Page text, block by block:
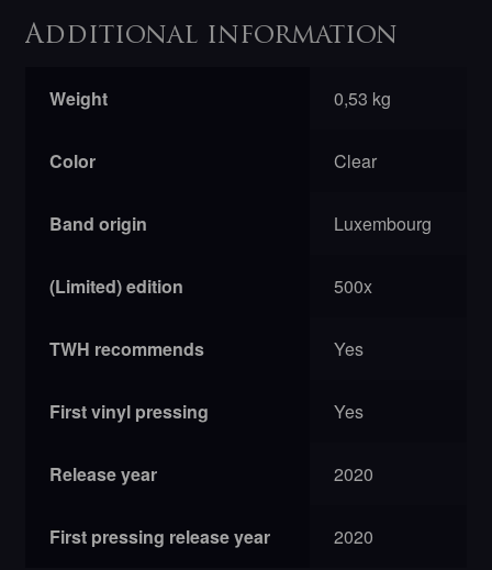
Additional information
Weight 0,53 kg
Color Clear
Band origin Luxembourg
(Limited) edition 500x
TWH recommends Yes
First vinyl pressing Yes
Release year 2020
First pressing release year 2020